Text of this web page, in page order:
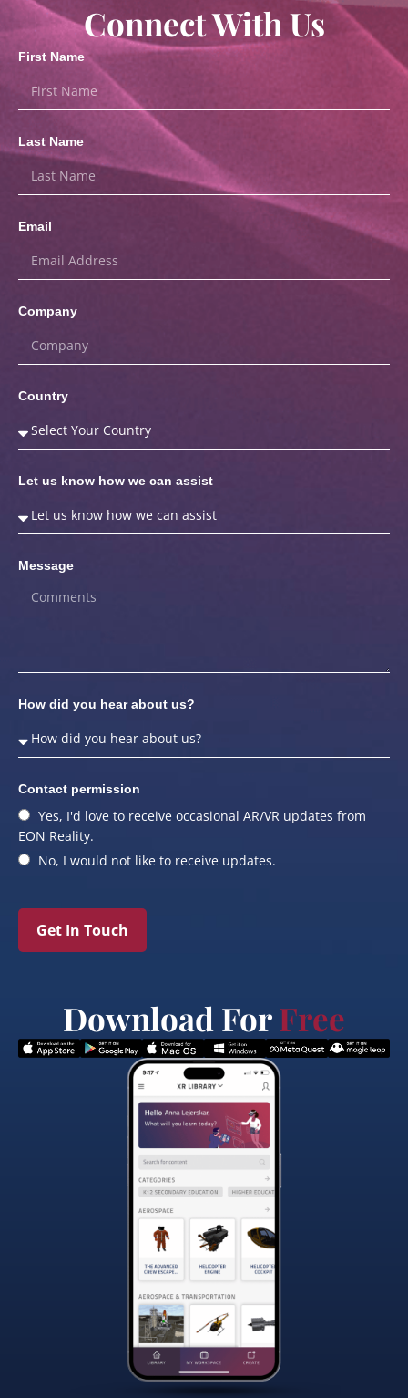
Connect With Us
First Name
Last Name
Email
Company
Country
Let us know how we can assist
Message
How did you hear about us?
Contact permission
Yes, I'd love to receive occasional AR/VR updates from
EON Reality.
No, I would not like to receive updates.
Get In Touch
Download ForFree